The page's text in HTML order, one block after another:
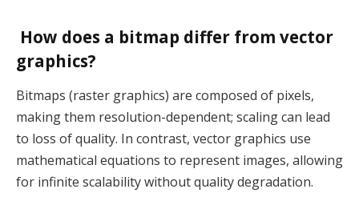
How does a bitmap differ from vector
graphics?
Bitmaps (raster graphics) are composed of pixels,
making them resolution-dependent; scaling can lead
to loss of quality. In contrast, vector graphics use
mathematical equations to represent images, allowing
for infinite scalability without quality degradation.